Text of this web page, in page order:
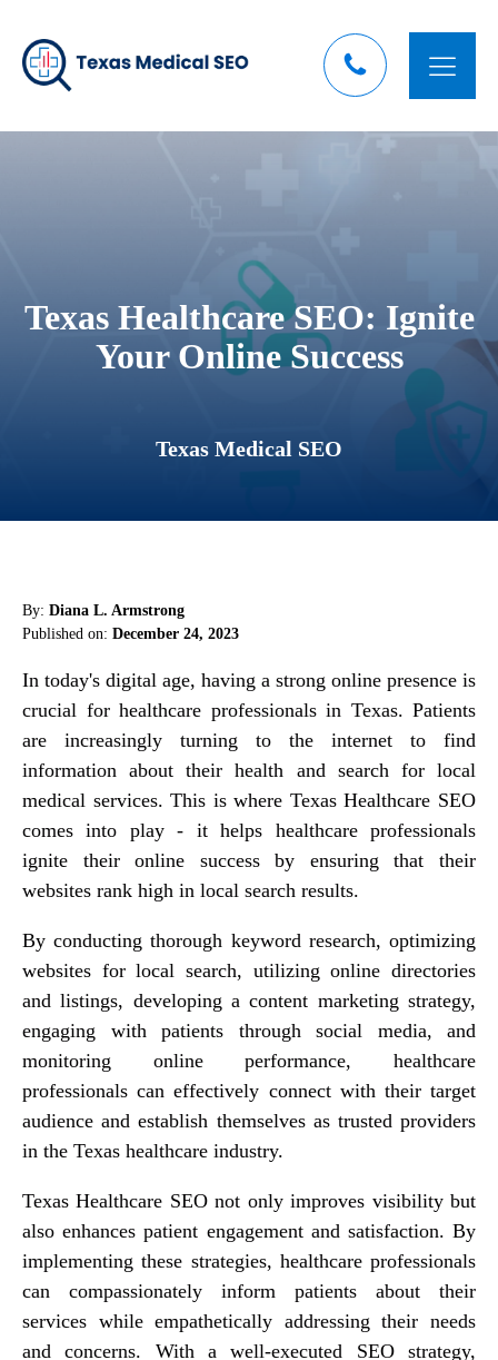
Texas Healthcare SEO: Ignite
Your Online Success
Texas Medical SEO
By: Diana L. Armstrong
Published on: December 24, 2023
In today's digital age, having a strong online presence is
crucial for healthcare professionals in Texas. Patients
are increasingly turning to the internet to find
information about their health and search for local
medical services. This is where Texas Healthcare SEO
comes into play - it helps healthcare professionals
ignite their online success by ensuring that their
websites rank high in local search results.
By conducting thorough keyword research, optimizing
websites for local search, utilizing online directories
and listings, developing a content marketing strategy,
engaging with patients through social media, and
monitoring online performance, healthcare
professionals can effectively connect with their target
audience and establish themselves as trusted providers
in the Texas healthcare industry.
Texas Healthcare SEO not only improves visibility but
also enhances patient engagement and satisfaction. By
implementing these strategies, healthcare professionals
can compassionately inform patients about their
services while empathetically addressing their needs
and concerns. With a well-executed SEO strategy,